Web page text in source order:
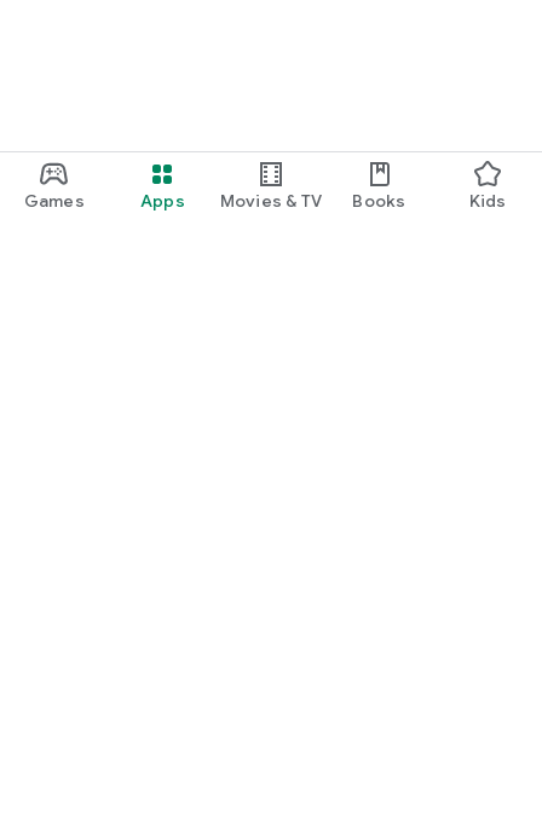
Games Apps Movies & TV Books Kids